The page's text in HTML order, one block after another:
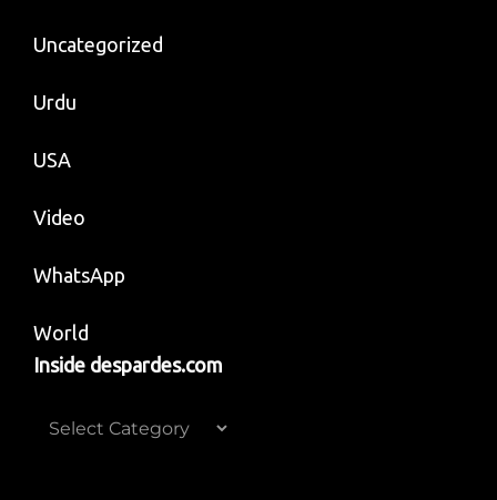
Uncategorized
Urdu
USA
Video
WhatsApp
World
Inside despardes.com
Inside